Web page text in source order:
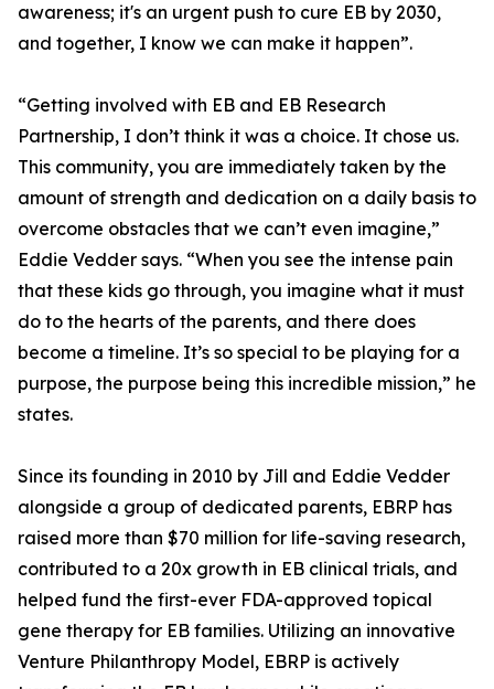
awareness; it's an urgent push to cure EB by 2030,
and together, I know we can make it happen”.
“Getting involved with EB and EB Research
Partnership, I don’t think it was a choice. It chose us.
This community, you are immediately taken by the
amount of strength and dedication on a daily basis to
overcome obstacles that we can’t even imagine,”
Eddie Vedder says. “When you see the intense pain
that these kids go through, you imagine what it must
do to the hearts of the parents, and there does
become a timeline. It’s so special to be playing for a
purpose, the purpose being this incredible mission,” he
states.
Since its founding in 2010 by Jill and Eddie Vedder
alongside a group of dedicated parents, EBRP has
raised more than $70 million for life-saving research,
contributed to a 20x growth in EB clinical trials, and
helped fund the first-ever FDA-approved topical
gene therapy for EB families. Utilizing an innovative
Venture Philanthropy Model, EBRP is actively